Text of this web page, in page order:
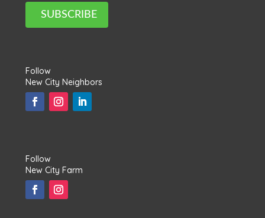
SUBSCRIBE
Follow
New City Neighbors
Follow
New City Farm